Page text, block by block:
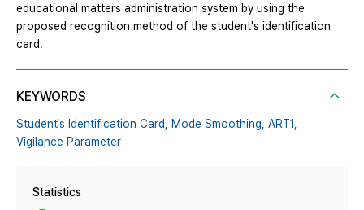
educational matters administration system by using the
proposed recognition method of the student's identification
card.
KEYWORDS
Student‘s Identification Card, Mode Smoothing, ART1,
Vigilance Parameter
Statistics